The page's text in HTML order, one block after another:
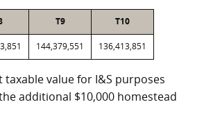
T9 T10
144,379,551 136,413,851
taxable value for I&S purposes
additional $10,000 homestead